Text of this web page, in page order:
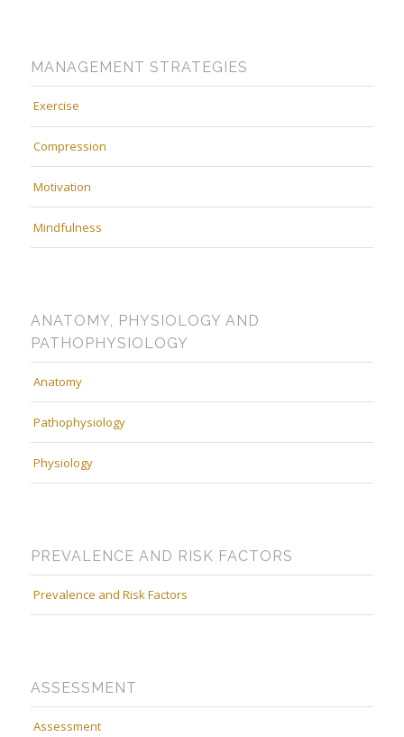
MANAGEMENT STRATEGIES
Exercise
Compression
Motivation
Mindfulness
ANATOMY, PHYSIOLOGY AND
PATHOPHYSIOLOGY
Anatomy
Pathophysiology
Physiology
PREVALENCE AND RISK FACTORS
Prevalence and Risk Factors
ASSESSMENT
Assessment